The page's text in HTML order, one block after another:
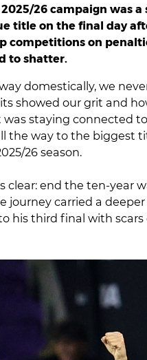
26 campaign was
title on the final day
competitions on
to shatter.
domestically, we
showed our grit and
staying connected
the way to the biggest
26 season.
clear: end the ten-year
journey carried a
his third final with scars